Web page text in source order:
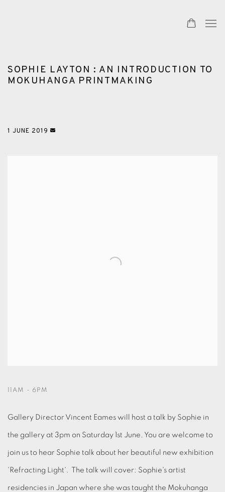
SOPHIE LAYTON : AN INTRODUCTION TO
MOKUHANGA PRINTMAKING
1 JUNE 2019
11AM - 6PM
Gallery Director Vincent Eames will host a talk by Sophie in
the gallery at 3pm on Saturday 1st June. You are welcome to
join us to hear Sophie talk about her beautiful new exhibition
'Refracting Light'. The talk will cover: Sophie's artist
residencies in Japan where she was taught the Mokuhanga